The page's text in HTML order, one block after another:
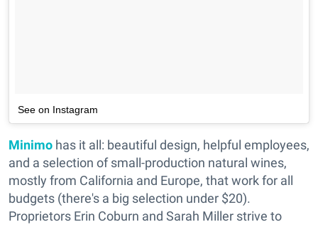
See on Instagram
Minimo has it all: beautiful design, helpful employees,
and a selection of small-production natural wines,
mostly from California and Europe, that work for all
budgets (there's a big selection under $20).
Proprietors Erin Coburn and Sarah Miller strive to